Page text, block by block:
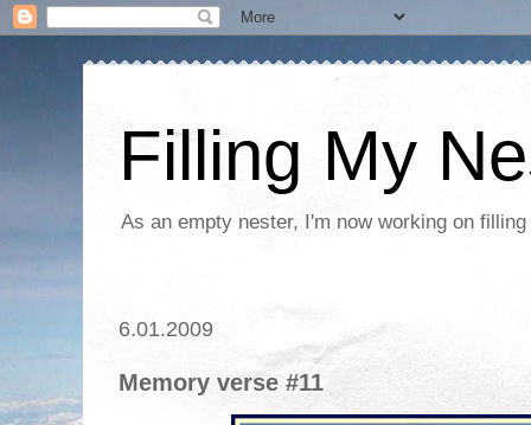
Filling My
As an empty nester, I'm now working on
6.01.2009
Memory verse #11